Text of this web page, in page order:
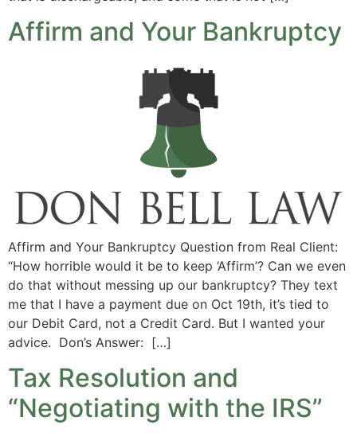
Affirm and Your Bankruptcy
Affirm and Your Bankruptcy Question from Real Client:
“How horrible would it be to keep ‘Affirm’? Can we even
do that without messing up our bankruptcy? They text
me that I have a payment due on Oct 19th, it’s tied to
our Debit Card, not a Credit Card. But I wanted your
advice. Don’s Answer: […]
Tax Resolution and
“Negotiating with the IRS”